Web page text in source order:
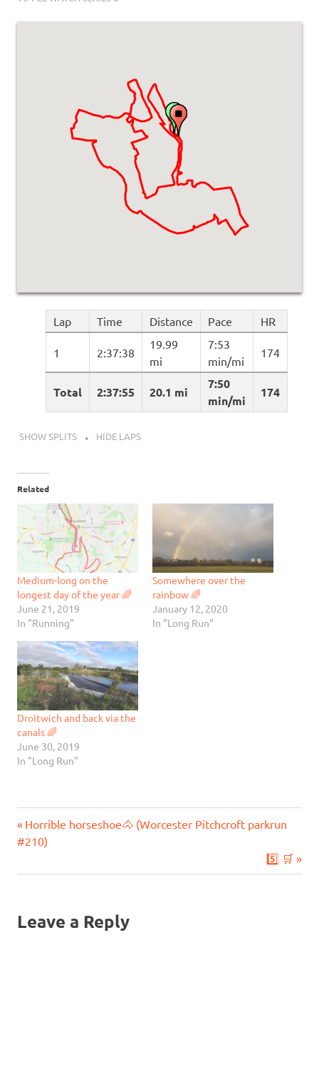
Lap Time Distance Pace HR
Total 2:37:55 20.1 mi
7:50
min/mi
174
1 2:37:38
19.99
mi
7:53
min/mi
174
SHOW SPLITS HIDE LAPS
Related
Medium-long on the
longest day of the year 🌈
June 21, 2019
In "Running"
Somewhere over the
rainbow 🌈
January 12, 2020
In "Long Run"
Droitwich and back via the
canals 🌈
June 30, 2019
In "Long Run"
Post
Previous
Post:
Horrible horseshoe🐴 (Worcester Pitchcroft parkrun
#210)
Next
Post:
5️⃣ 🛒
Leave a Reply